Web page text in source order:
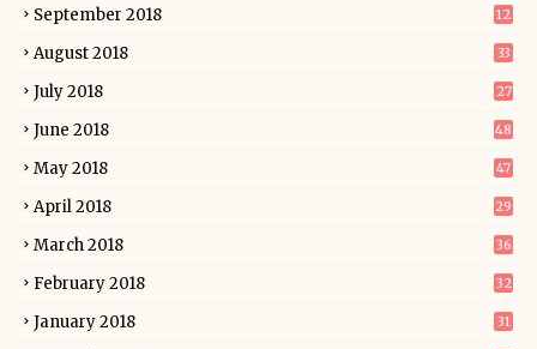
September 2018 12
August 2018 33
July 2018 27
June 2018 48
May 2018 47
April 2018 29
March 2018 36
February 2018 32
January 2018 31